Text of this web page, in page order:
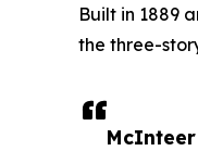
Built in 1889
the three-